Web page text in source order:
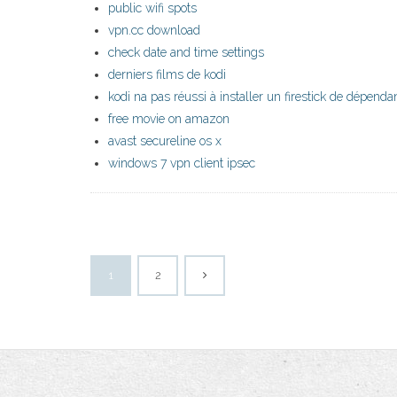
public wifi spots
vpn.cc download
check date and time settings
derniers films de kodi
kodi na pas réussi à installer un firestick de
free movie on amazon
avast secureline os x
windows 7 vpn client ipsec
1 2